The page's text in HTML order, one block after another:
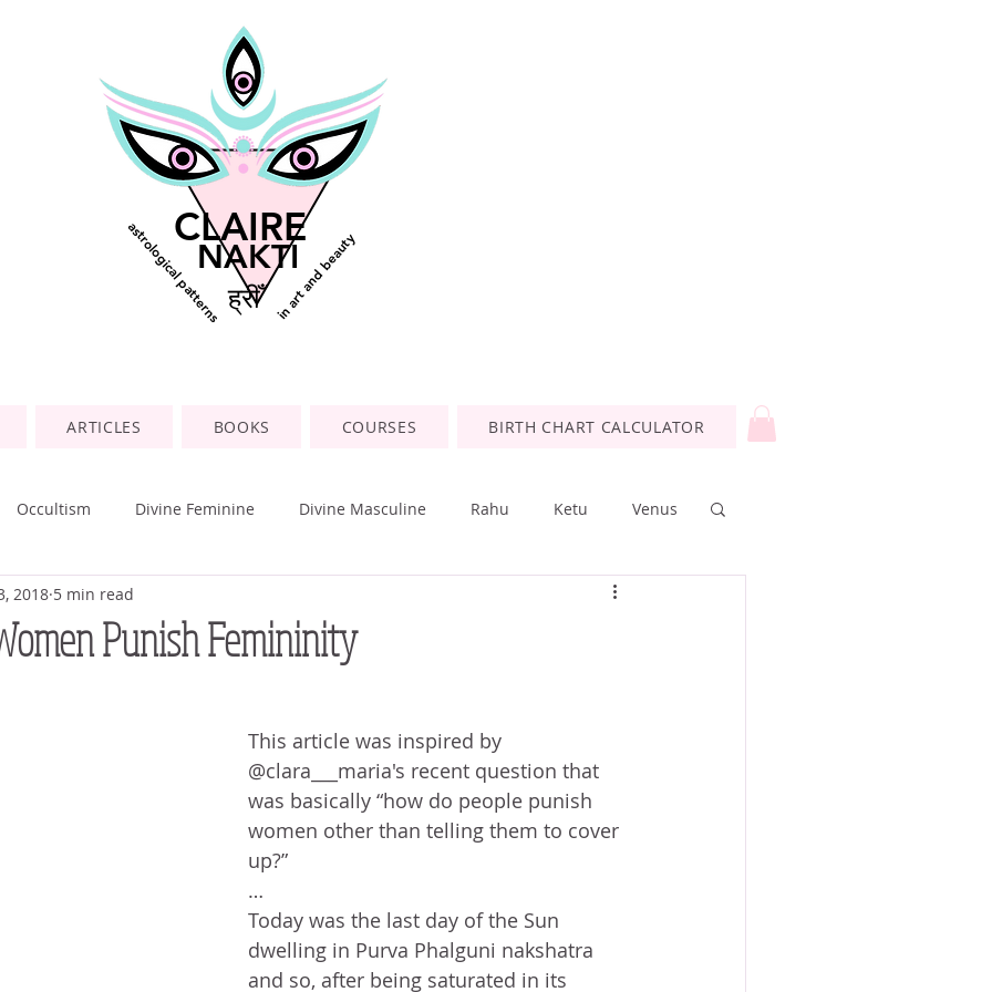
CLAIRE
astrological patternsNAKTIin art and beauty
ह्रीँ
ARTICLES BOOKS COURSES BIRTH CHART CALCULATOR
Occultism Divine Feminine Divine Masculine Rahu Ketu Venus
Rohini Ashlesha
Shravana
Punish Femininity
2018 5 min read
This article was inspired by
@clara___maria's recent question that
was basically “how do people punish
women other than telling them to cover
up?”
…
Today was the last day of the Sun
dwelling in Purva Phalguni nakshatra
and so, after being saturated in its